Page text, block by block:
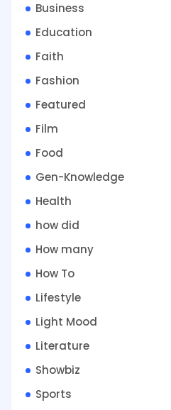
Business
Education
Faith
Fashion
Featured
Film
Food
Gen-Knowledge
Health
how did
How many
How To
Lifestyle
Light Mood
Literature
Showbiz
Sports